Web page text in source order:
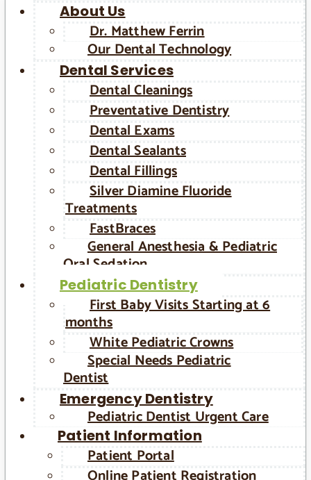
About Us
Dr. Matthew Ferrin
Our Dental Technology
Dental Services
Dental Cleanings
Preventative Dentistry
Dental Exams
Dental Sealants
Dental Fillings
Silver Diamine Fluoride
Treatments
FastBraces
General Anesthesia & Pediatric
Oral Sedation
Pediatric Dentistry
First Baby Visits Starting at 6
months
White Pediatric Crowns
Special Needs Pediatric
Dentist
Emergency Dentistry
Pediatric Dentist Urgent Care
Patient Information
Patient Portal